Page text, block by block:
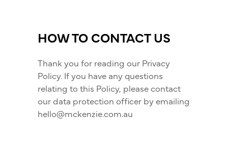
HOW TO CONTACT US
Thank you for reading our Privacy
Policy. If you have any questions
relating to this Policy, please contact
our data protection officer by emailing
hello@mckenzie.com.au